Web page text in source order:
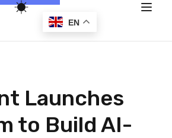
Launches
to Build AI-
EN